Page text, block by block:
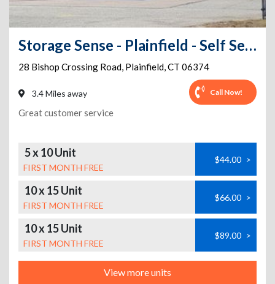
Storage Sense - Plainfield - Self Service
28 Bishop Crossing Road, Plainfield,CT 06374
3.4 Miles away Call Now!
Great customer service
5 x 10 Unit
FIRST MONTH FREE
$44.00 >
10 x 15 Unit
FIRST MONTH FREE
$66.00 >
10 x 15 Unit
FIRST MONTH FREE
$89.00 >
View more units